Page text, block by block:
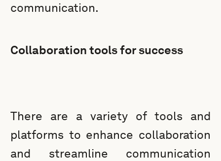
communication.
Collaboration tools for success
There are a variety of tools and
platforms to enhance collaboration
and streamline communication